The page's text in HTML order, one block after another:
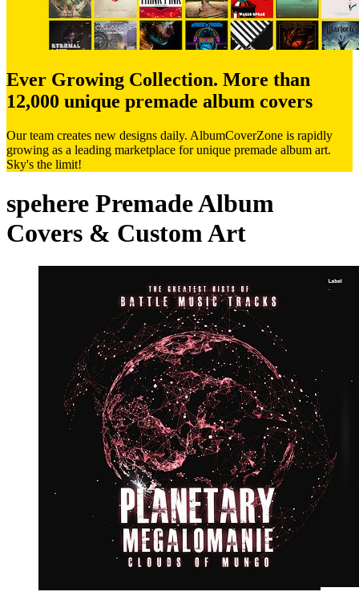
Ever Growing Collection. More than
12,000 unique premade album covers
Our team creates new designs daily. AlbumCoverZone is rapidly
growing as a leading marketplace for unique premade album art.
Sky's the limit!
spehere Premade Album
Covers & Custom Art